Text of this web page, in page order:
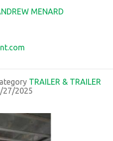
MENARD
TRAILER & TRAILER
27/2025